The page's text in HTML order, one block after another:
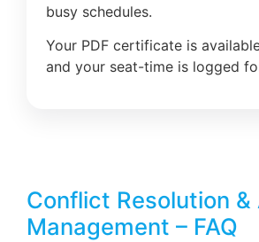
busy schedules.
Your PDF certificate is
and your seat-time is logged
Conflict Resolution &
Management – FAQ